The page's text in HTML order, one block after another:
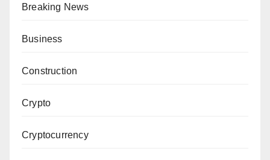
Breaking News
Business
Construction
Crypto
Cryptocurrency